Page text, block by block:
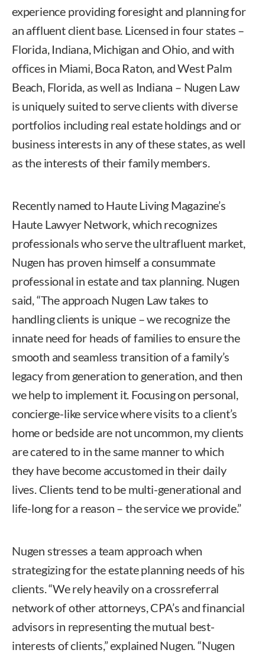
experience providing foresight and planning for
an affluent client base. Licensed in four states –
Florida, Indiana, Michigan and Ohio, and with
offices in Miami, Boca Raton, and West Palm
Beach, Florida, as well as Indiana – Nugen Law
is uniquely suited to serve clients with diverse
portfolios including real estate holdings and or
business interests in any of these states, as well
as the interests of their family members.
Recently named to Haute Living Magazine’s
Haute Lawyer Network, which recognizes
professionals who serve the ultrafluent market,
Nugen has proven himself a consummate
professional in estate and tax planning. Nugen
said, “The approach Nugen Law takes to
handling clients is unique – we recognize the
innate need for heads of families to ensure the
smooth and seamless transition of a family’s
legacy from generation to generation, and then
we help to implement it. Focusing on personal,
concierge-like service where visits to a client’s
home or bedside are not uncommon, my clients
are catered to in the same manner to which
they have become accustomed in their daily
lives. Clients tend to be multi-generational and
life-long for a reason – the service we provide.”
Nugen stresses a team approach when
strategizing for the estate planning needs of his
clients. “We rely heavily on a crossreferral
network of other attorneys, CPA’s and financial
advisors in representing the mutual best-
interests of clients,” explained Nugen. “Nugen